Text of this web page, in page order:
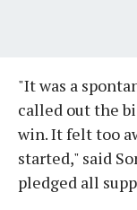
"It was a
called out the
win. It felt too
started," said
pledged all